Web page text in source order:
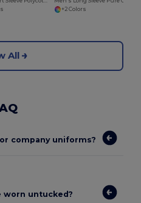
+2 Colors
All
company uniforms?
worn untucked?